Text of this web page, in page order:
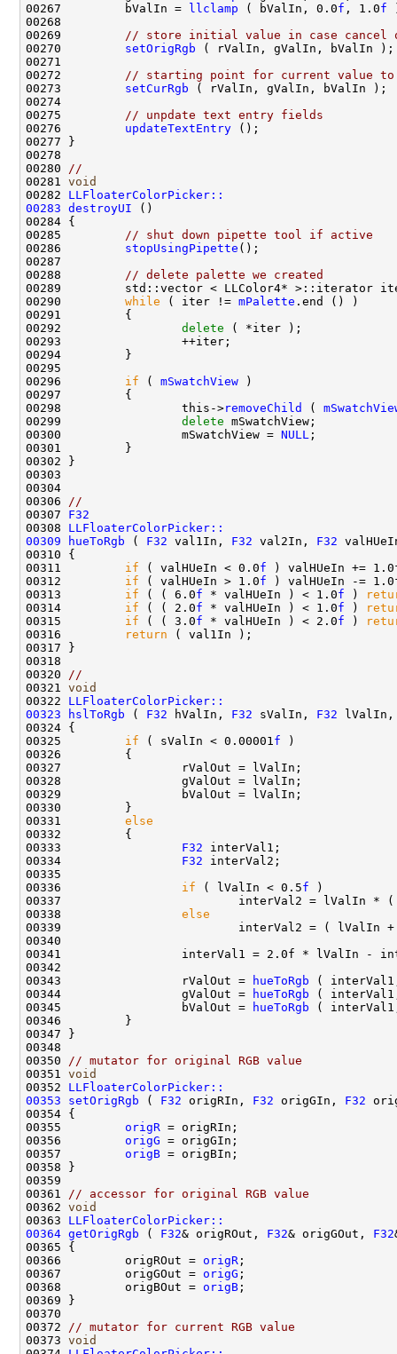
00267         bValIn =
llclamp ( bValIn, 0.0f , 1.0f
00269
// store initial value in case cancel
00270 setOrigRgb
00272
// starting point for current value to
00273 setCurRgb
00275
// unpdate text entry fields
00276 updateTextEntry
00280
//
00281 void
00282 LLFloaterColorPicker::
00283 destroyUI
00285
// shut down pipette tool if active
00286 stopUsingPipette
00288
// delete palette we created
00289         std::vector < LLColor4* >::iterator
00290 while ( iter != mPalette
00292 delete
00296 if ( mSwatchView
00298                 this->removeChild (
00299 delete
00300                 mSwatchView = NULL
00306
//
00307 F32
00308 LLFloaterColorPicker::
00309
hueToRgb ( F32 val1In, F32 val2In, F32
00311 if ( valHUeIn < 0.0f
00312 if ( valHUeIn > 1.0f
00313 if ( ( 6.0f * valHUeIn ) < 1.0f )
00314 if ( ( 2.0f * valHUeIn ) < 1.0f )
00315 if ( ( 3.0f * valHUeIn ) < 2.0f )
00316
return
00320
//
00321 void
00322 LLFloaterColorPicker::
00323
hslToRgb ( F32 hValIn, F32 sValIn, F32
00325 if ( sValIn < 0.00001 f
00331 else
00333 F32
00334 F32
00336 if ( lValIn < 0.5f
00338 else
00343                 rValOut =
hueToRgb (
00344                 gValOut =
hueToRgb
00345                 bValOut =
hueToRgb (
00350
// mutator for original RGB value
00351 void
00352 LLFloaterColorPicker::
00353
setOrigRgb ( F32 origRIn, F32 origGIn, F32
00355 origR
00356 origG
00357 origB
00361
// accessor for original RGB value
00362 void
00363 LLFloaterColorPicker::
00364 getOrigRgb ( F32& origROut, F32& origGOut, F32
00366         origROut = origR
00367         origGOut = origG
00368         origBOut = origB
00372
// mutator for current RGB value
00373 void